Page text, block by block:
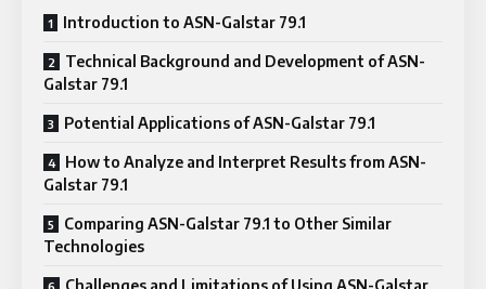
Introduction to ASN-Galstar 79.1
Technical Background and Development of ASN-
Galstar 79.1
Potential Applications of ASN-Galstar 79.1
How to Analyze and Interpret Results from ASN-
Galstar 79.1
Comparing ASN-Galstar 79.1 to Other Similar
Technologies